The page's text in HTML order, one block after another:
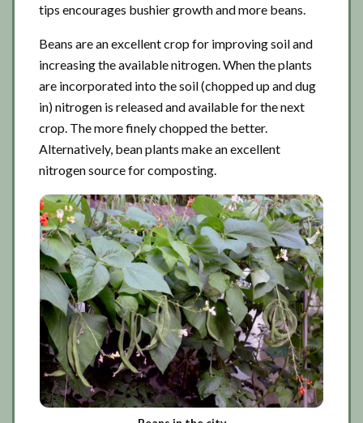
tips encourages bushier growth and more beans.
Beans are an excellent crop for improving soil and
increasing the available nitrogen. When the plants
are incorporated into the soil (chopped up and dug
in) nitrogen is released and available for the next
crop. The more finely chopped the better.
Alternatively, bean plants make an excellent
nitrogen source for composting.